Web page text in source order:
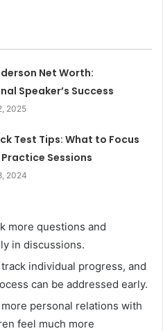
Net Worth:
Speaker’s Success
2025
Test Tips: What to Focus
Sessions
2024
more questions and
in discussions.
individual progress, and
can be addressed early.
personal relations with
feel much more